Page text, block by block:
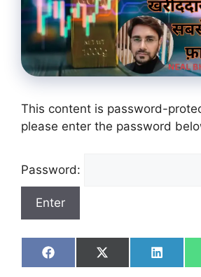
This content is password-
please enter the password
Password:
Share
on
Share
on
Share
on